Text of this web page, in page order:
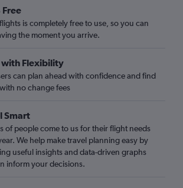
Free
is completely free to use, so you can
the moment you arrive.
with Flexibility
can plan ahead with confidence and find
no change fees
Smart
of people come to us for their flight needs
We help make travel planning easy by
useful insights and data-driven graphs
inform your decisions.